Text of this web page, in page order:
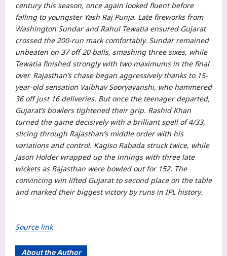
century this season, once again looked fluent before
falling to youngster Yash Raj Punja. Late fireworks from
Washington Sundar and Rahul Tewatia ensured Gujarat
crossed the 200-run mark comfortably. Sundar remained
unbeaten on 37 off 20 balls, smashing three sixes, while
Tewatia finished strongly with two maximums in the final
over. Rajasthan’s chase began aggressively thanks to 15-
year-old sensation Vaibhav Sooryavanshi, who hammered
36 off just 16 deliveries. But once the teenager departed,
Gujarat’s bowlers tightened their grip. Rashid Khan
turned the game decisively with a brilliant spell of 4/33,
slicing through Rajasthan’s middle order with his
variations and control. Kagiso Rabada struck twice, while
Jason Holder wrapped up the innings with three late
wickets as Rajasthan were bowled out for 152. The
convincing win lifted Gujarat to second place on the table
and marked their biggest victory by runs in IPLhistory.
Source link
About the Author